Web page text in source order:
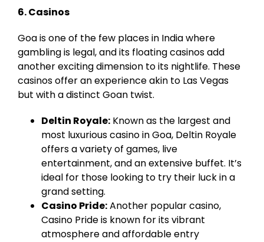
6. Casinos
Goa is one of the few places in India where
gambling is legal, and its floating casinos add
another exciting dimension to its nightlife. These
casinos offer an experience akin to Las Vegas
but with a distinct Goantwist.
Deltin Royale:Known as the largest and
most luxurious casino in Goa, DeltinRoyale
offers a variety of games, live
entertainment, and an extensive buffet. It’s
ideal for those looking to try their luck in a
grand setting.
Casino Pride:Another popular casino,
Casino Pride is known for its vibrant
atmosphere and affordable entry